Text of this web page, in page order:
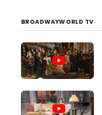
BROADWAYWORLD TV